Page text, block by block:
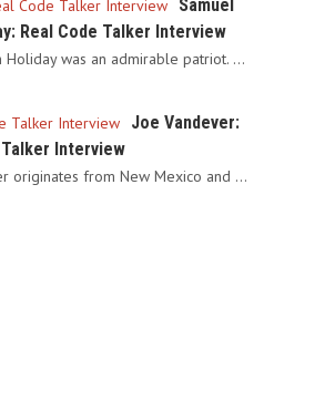
Samuel
Real Code Talker Interview
Samuel Tom Holiday was an admirable patriot. Having grown up…
Joe Vandever:
Talker Interview
Joe Vandever originates from New Mexico and was recruited into…